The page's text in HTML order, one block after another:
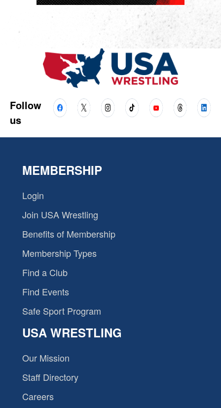
Follow
us
MEMBERSHIP
Login
Join USA Wrestling
Benefits of Membership
Membership Types
Find a Club
Find Events
Safe Sport Program
USA WRESTLING
Our Mission
Staff Directory
Careers